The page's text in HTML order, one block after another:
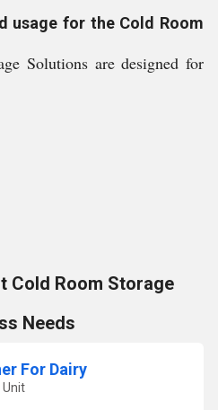
usage for the Cold Room
Solutions are designed for
Cold Room Storage
Needs
For Dairy
Unit